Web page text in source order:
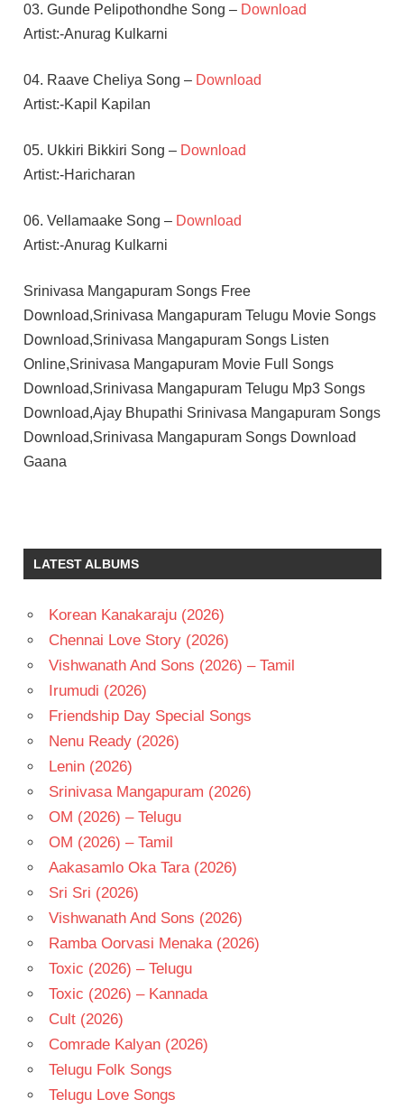
03. Gunde Pelipothondhe Song – Download
Artist:-Anurag Kulkarni
04. Raave Cheliya Song – Download
Artist:-Kapil Kapilan
05. Ukkiri Bikkiri Song – Download
Artist:-Haricharan
06. Vellamaake Song – Download
Artist:-Anurag Kulkarni
Srinivasa Mangapuram Songs Free
Download,Srinivasa Mangapuram Telugu Movie Songs
Download,Srinivasa Mangapuram Songs Listen
Online,Srinivasa Mangapuram Movie Full Songs
Download,Srinivasa Mangapuram Telugu Mp3 Songs
Download,Ajay Bhupathi Srinivasa Mangapuram Songs
Download,Srinivasa Mangapuram Songs Download
Gaana
G V
PRAKASH
GHATTAMANENI
BABU
RISHA
THADANI
TELUGU
- T
LATEST ALBUMS
Korean Kanakaraju (2026)
Chennai Love Story (2026)
Vishwanath And Sons (2026) – Tamil
Irumudi (2026)
Friendship Day Special Songs
Nenu Ready (2026)
Lenin (2026)
Srinivasa Mangapuram (2026)
OM (2026) – Telugu
OM (2026) – Tamil
Aakasamlo Oka Tara (2026)
Sri Sri (2026)
Vishwanath And Sons (2026)
Ramba Oorvasi Menaka (2026)
Toxic (2026) – Telugu
Toxic (2026) – Kannada
Cult (2026)
Comrade Kalyan (2026)
Telugu Folk Songs
Telugu Love Songs